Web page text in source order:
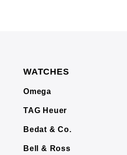
WATCHES
Omega
TAG Heuer
Bedat & Co.
Bell & Ross